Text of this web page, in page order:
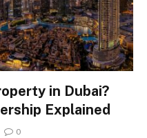
in Dubai?
Explained
0